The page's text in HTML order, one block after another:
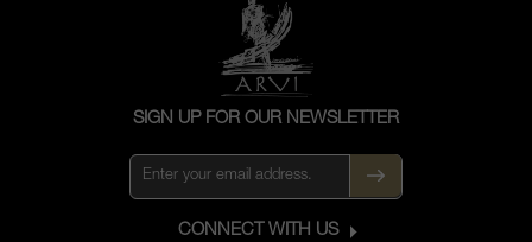
SIGN UP FOR OUR NEWSLETTER
CONNECT WITH US